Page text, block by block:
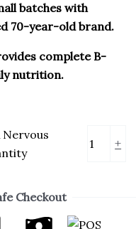
batches with
70-year-old brand.
complete B-
nutrition.
Nervous
+
Checkout